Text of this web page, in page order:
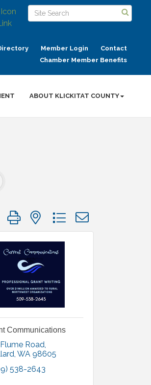
Member Login
Contact
Chamber Member Benefits
ABOUT KLICKITAT COUNTY
group with nested dropdown
Communications
Road
WA 98605
538-2643